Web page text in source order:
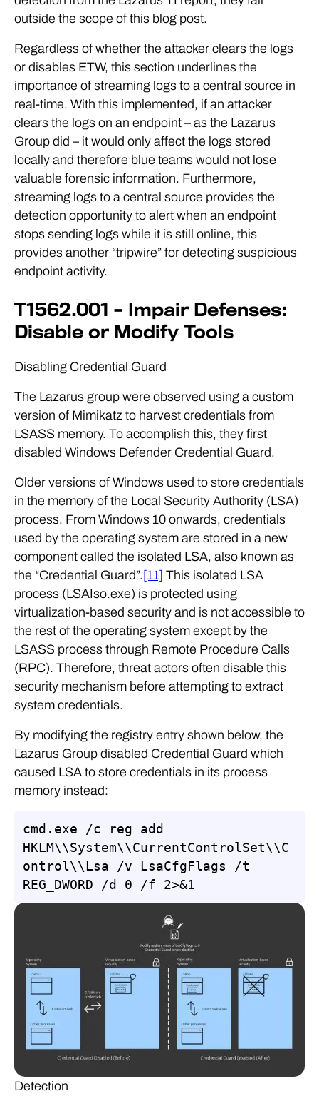
outside the scope of this blog post.
Regardless of whether the attacker clears the logs
or disables ETW, this section underlines the
importance of streaming logs to a central source in
real-time. With this implemented, if an attacker
clears the logs on an endpoint – as the Lazarus
Group did – it would only affect the logs stored
locally and therefore blue teams would not lose
valuable forensic information. Furthermore,
streaming logs to a central source provides the
detection opportunity to alert when an endpoint
stops sending logs while it is still online, this
provides another “tripwire” for detecting suspicious
endpoint activity.
T1562.001 – Impair Defenses:
Disable or Modify Tools
Disabling Credential Guard
The Lazarus group were observed using a custom
version of Mimikatz to harvest credentials from
LSASS memory. To accomplish this, they first
disabled Windows Defender Credential Guard.
Older versions of Windows used to store credentials
in the memory of the Local Security Authority (LSA)
process. From Windows 10 onwards, credentials
used by the operating system are stored in a new
component called the isolated LSA, also known as
the “Credential Guard”.[11] This isolated LSA
process (LSAIso.exe) is protected using
virtualization-based security and is not accessible to
the rest of the operating system except by the
LSASS process through Remote Procedure Calls
(RPC). Therefore, threat actors often disable this
security mechanism before attempting to extract
system credentials.
By modifying the registry entry shown below, the
Lazarus Group disabled Credential Guard which
caused LSA to store credentials in its process
memory instead:
cmd.exe /c reg add
HKLM\\System\\CurrentControlSet\\C
ontrol\\Lsa /v LsaCfgFlags /t
REG_DWORD /d 0 /f 2>&1
Detection